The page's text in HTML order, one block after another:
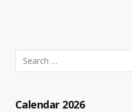
Calendar 2026